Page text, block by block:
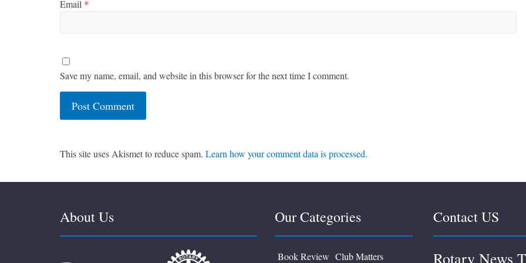
Email *
Save my name, email, and website in this browser for the next time I comment.
This site uses Akismet to reduce spam. Learn how your comment data is processed.
About Us Our Categories
Book Review Club Matters
Contact US
Rotary News